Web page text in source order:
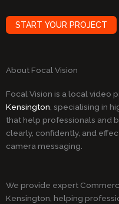
START YOUR PROJECT
About Focal Vision
Focal Vision is a local video
Kensington, specialising in
that help professionals and
clearly, confidently, and
camera messaging.
We provide expert
Kensington, helping